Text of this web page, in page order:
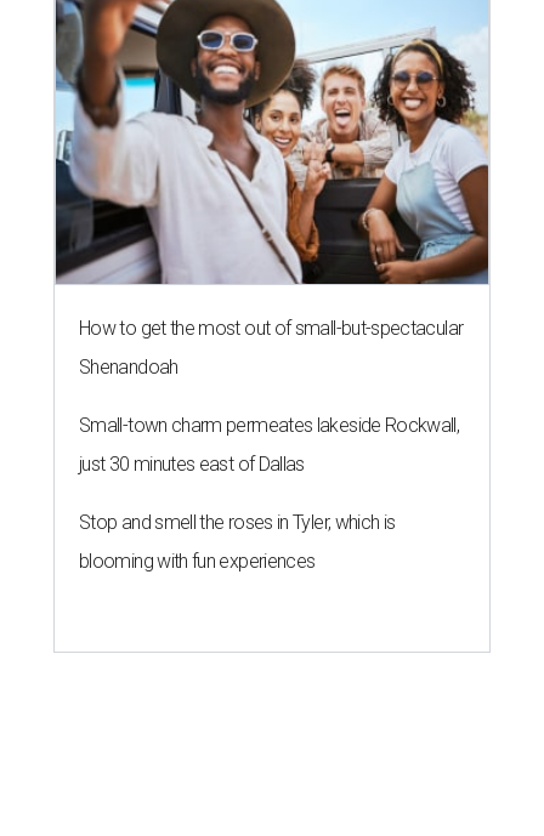
How to get the most out of small-but-spectacular
Shenandoah
Small-town charm permeates lakeside Rockwall,
just 30 minutes east of Dallas
Stop and smell the roses in Tyler, which is
blooming with fun experiences